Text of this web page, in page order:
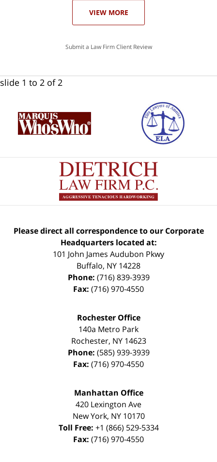
VIEW MORE
Submit a Law Firm Client Review
slide 1 to 2 of 2
Please direct all correspondence to our Corporate
Headquarters located at:
101 John James Audubon Pkwy
Buffalo, NY 14228
Phone: (716) 839-3939
Fax: (716) 970-4550
Rochester Office
140a Metro Park
Rochester, NY 14623
Phone: (585) 939-3939
Fax: (716) 970-4550
Manhattan Office
420 Lexington Ave
New York, NY 10170
Toll Free: +1 (866) 529-5334
Fax: (716) 970-4550